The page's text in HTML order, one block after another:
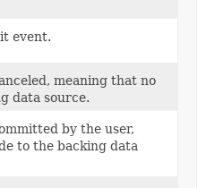
event.
meaning that no
data source.
by the user,
to the backing data